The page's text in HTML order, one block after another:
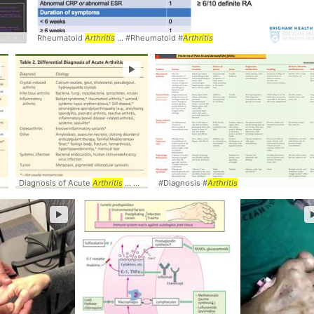
Rheumatoid Arthritis ... #Rheumatoid #Arthritis
Diagnosis of Acute Arthritis ... Crystal-induced arthritis... Inflammatory
►
#Diagnosis #Arthritis
►